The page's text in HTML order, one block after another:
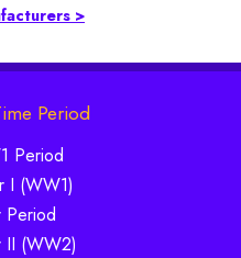
>
Period
Period
I (WW1)
Period
II (WW2)